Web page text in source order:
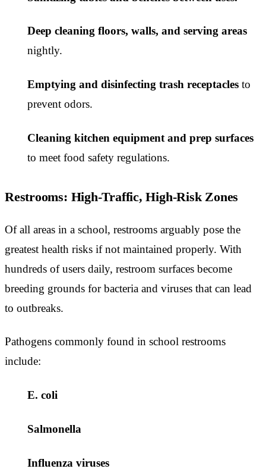
Deep cleaning floors, walls, and serving areas
nightly.
Emptying and disinfecting trash receptacles to
prevent odors.
Cleaning kitchen equipment and prep surfaces
to meet food safety regulations.
Restrooms: High-Traffic, High-Risk Zones
Of all areas in a school, restrooms arguably pose the
greatest health risks if not maintained properly. With
hundreds of users daily, restroom surfaces become
breeding grounds for bacteria and viruses that can lead
to outbreaks.
Pathogens commonly found in school restrooms
include:
E. coli
Salmonella
Influenza viruses